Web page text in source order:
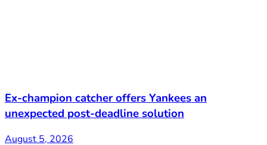
Ex-champion catcher offers Yankees an
unexpected post-deadline solution
August 5, 2026